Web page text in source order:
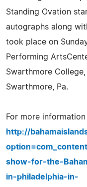
Standing Ovation
autographs along
took place on
Performing
Swarthmore
Swarthmore, Pa.
For more
http://
show-for-the-
in-philadelphia-in-